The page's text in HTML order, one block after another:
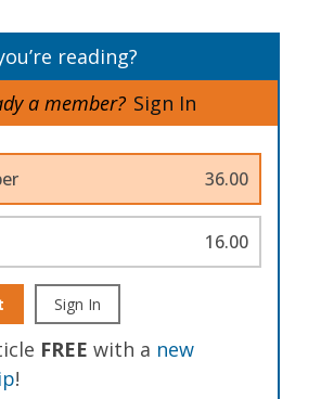
reading?
a member? Sign In
36.00
16.00
Sign In
FREE with a new
!